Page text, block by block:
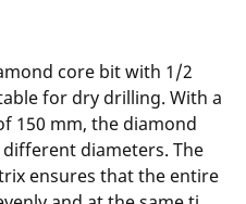
core bit with 1/2
for dry drilling. With a
150 mm, the diamond
diameters. The
ensures that the entire